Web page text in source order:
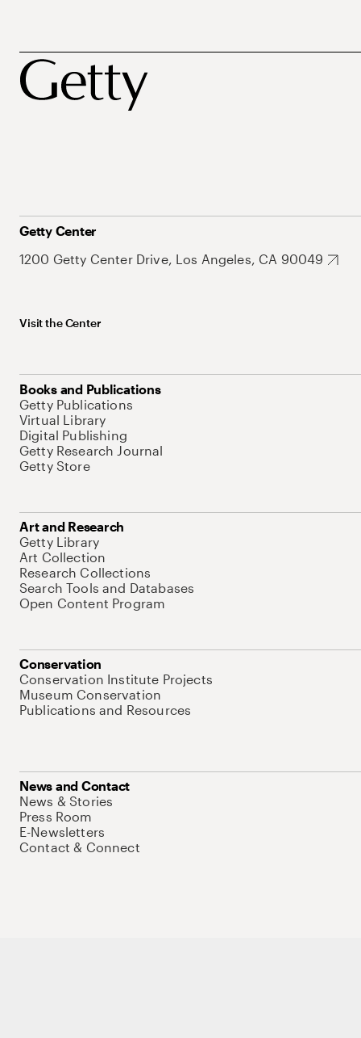
Getty Center
1200 Getty Center Drive, Los Angeles, CA 90049
Visit the Center
Books and Publications
Getty Publications
Virtual Library
Digital Publishing
Getty Research Journal
Getty Store
Art and Research
Getty Library
Art Collection
Research Collections
Search Tools and Databases
Open Content Program
Conservation
Conservation Institute Projects
Museum Conservation
Publications and Resources
News and Contact
News & Stories
Press Room
E-Newsletters
Contact & Connect